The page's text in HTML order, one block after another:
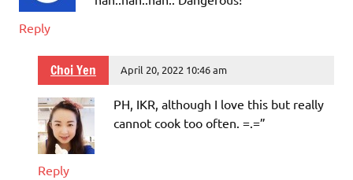
Reply
Choi Yen April 20, 2022 10:46 am
PH, IKR, although I love this but really
cannot cook too often. =.=”
Reply